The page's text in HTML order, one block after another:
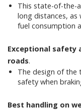
This state-of-the-
long distances, as
fuel consumption
Exceptional safety
roads.
The design of the
safety when
Best handling on